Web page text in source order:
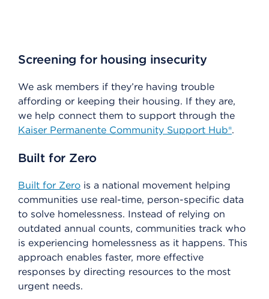
Screening for housing insecurity
We ask members if they’re having trouble
affording or keeping their housing. If they are,
we help connect them to support through the
Kaiser Permanente Community Support Hub®.
Built for Zero
Built for Zero is a national movement helping
communities use real-time, person-specific data
to solve homelessness. Instead of relying on
outdated annual counts, communities track who
is experiencing homelessness as it happens. This
approach enables faster, more effective
responses by directing resources to the most
urgent needs.